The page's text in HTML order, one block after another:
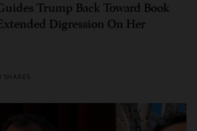
Trump Back Toward Book
Digression On Her
0 SHARES